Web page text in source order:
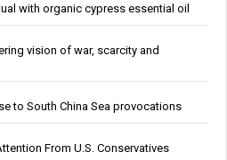
with organic cypress essential oil
vision of war, scarcity and
to South China Sea provocations
From U.S. Conservatives